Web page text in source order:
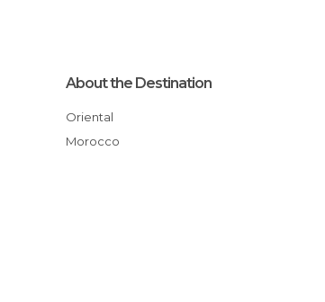
About the Destination
Oriental
Morocco